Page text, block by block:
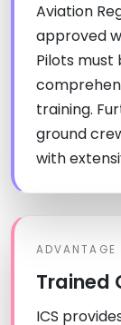
Aviation
approved
Pilots must
training.
ground
with
ADVANTAGE
Trained
ICS